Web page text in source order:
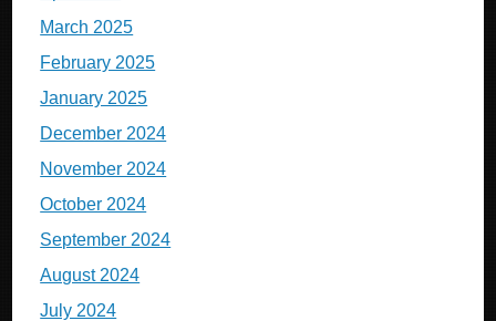
March 2025
February 2025
January 2025
December 2024
November 2024
October 2024
September 2024
August 2024
July 2024